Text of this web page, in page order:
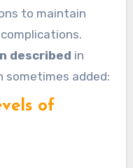
to maintain
described in
added:
of